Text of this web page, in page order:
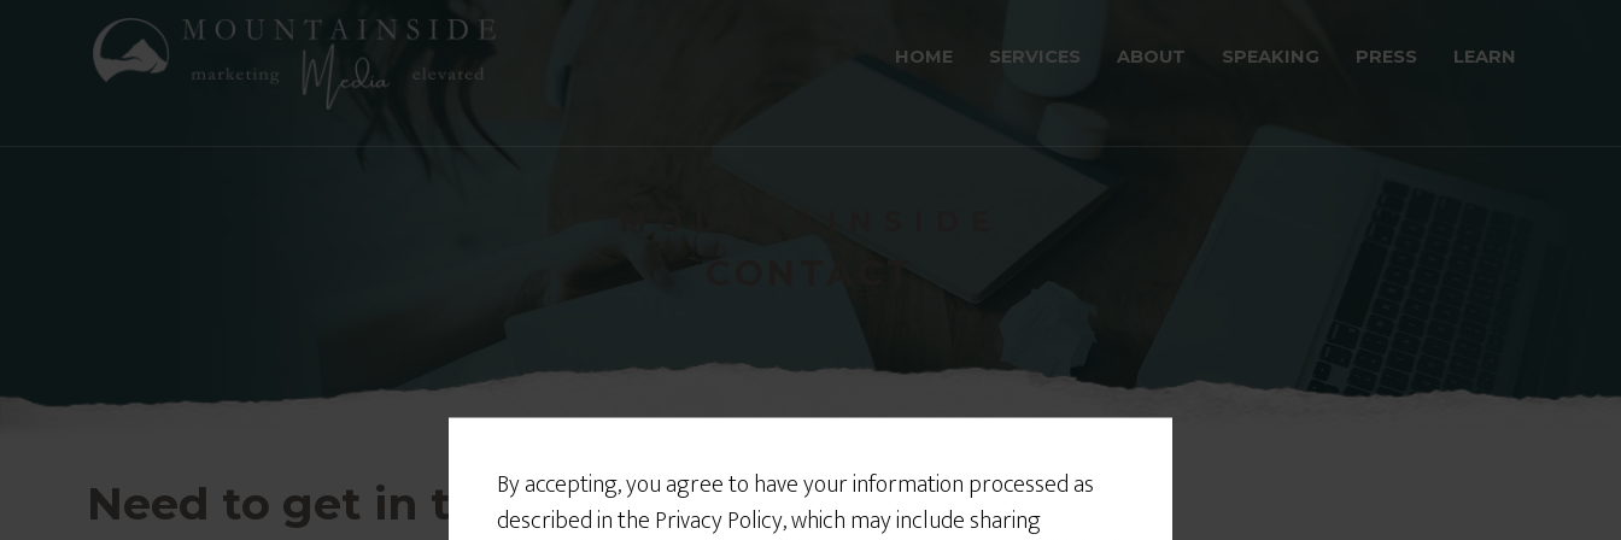
HOME SERVICES ABOUT SPEAKING PRESS LEARN
Need to get in touch?By accepting, you agree to have your information processed as
described in the Privacy Policy, which may include sharing